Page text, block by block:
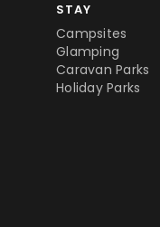
STAY
Campsites
Glamping
Caravan Parks
Holiday Parks